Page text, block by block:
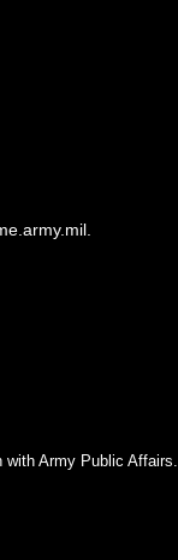
Army Public Affairs.